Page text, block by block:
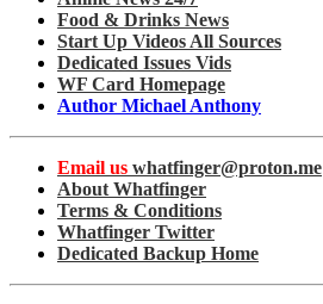
Food & Drinks News
Start Up Videos All Sources
Dedicated Issues Vids
WF Card Homepage
Author Michael Anthony
Email us whatfinger@proton.me
About Whatfinger
Terms & Conditions
Whatfinger Twitter
Dedicated Backup Home